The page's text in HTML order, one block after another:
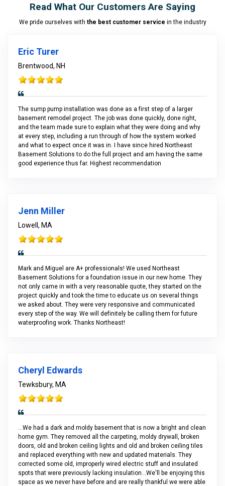
Read What Our Customers Are Saying
We pride ourselves with the best customer service in the industry
Eric Turer
Brentwood, NH
The sump pump installation was done as a first step of a larger
basement remodel project. The job was done quickly, done right,
and the team made sure to explain what they were doing and why
at every step, including a run through of how the system worked
and what to expect once it was in. I have since hired Northeast
Basement Solutions to do the full project and am having the same
good experience thus far. Highest recommendation
Jenn Miller
Lowell, MA
Mark and Miguel are A+ professionals! We used Northeast
Basement Solutions for a foundation issue in our new home. They
not only came in with a very reasonable quote, they started on the
project quickly and took the time to educate us on several things
we asked about. They were very responsive and communicated
every step of the way. We will definitely be calling them for future
waterproofing work. Thanks Northeast!
Cheryl Edwards
Tewksbury, MA
...We had a dark and moldy basement that is now a bright and clean
home gym. They removed all the carpeting, moldy drywall, broken
doors, old and broken ceiling lights and old and broken ceiling tiles
and replaced everything with new and updated materials. They
corrected some old, improperly wired electric stuff and insulated
spots that were previously lacking insulation...We'll be enjoying this
space as we never have before and are really thankful we were able